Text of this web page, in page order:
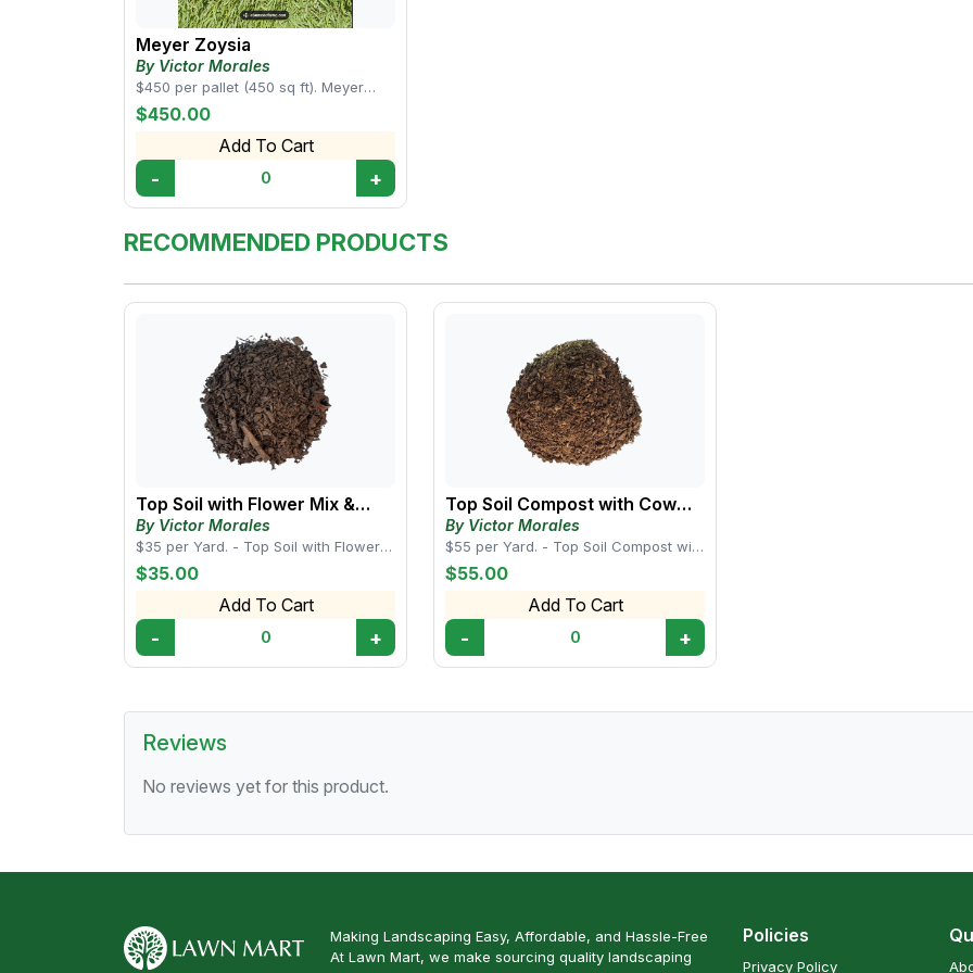
Meyer Zoysia
By Victor Morales
$450 per pallet (450 sq ft). Meyer
Zoysia dense turf that forms a
beautifully lu...
$450.00
Add To Cart
- 0 +
RECOMMENDED PRODUCTS
Top Soil with Flower Mix &
Compost
By Victor Morales
$35 per Yard. - Top Soil with Flower
Mix & Compost this blend is enriched
with o...
$35.00
Add To Cart
- 0 +
Top Soil Compost with Cow
Manure
By Victor Morales
$55 per Yard. - Top Soil Compost with
Cow Manure This mix provides a
balanced su...
$55.00
Add To Cart
- 0 +
Reviews
No reviews yet for this product.
Making Landscaping Easy, Affordable, and Hassle-Free
At Lawn Mart, we make sourcing quality landscaping
Policies
Privacy Policy